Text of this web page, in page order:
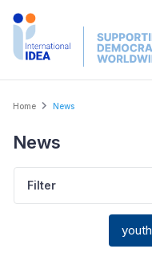
Skip
Breadcrumb
Home News
News
Filter
youth